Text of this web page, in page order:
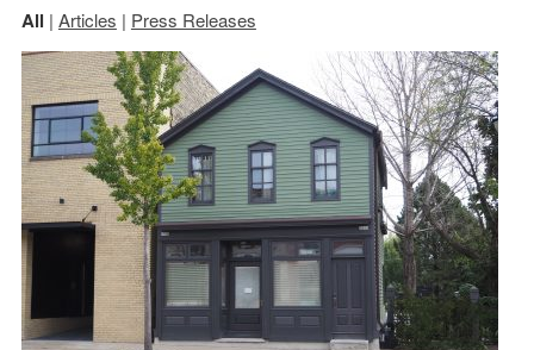
All | Articles | Press Releases